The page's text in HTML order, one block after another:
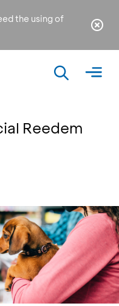
the using of
Reedem